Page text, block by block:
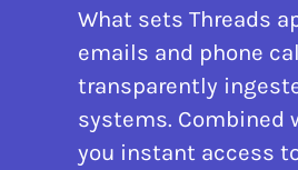
What sets Threads
emails and phone
transparently
systems.
you instant access